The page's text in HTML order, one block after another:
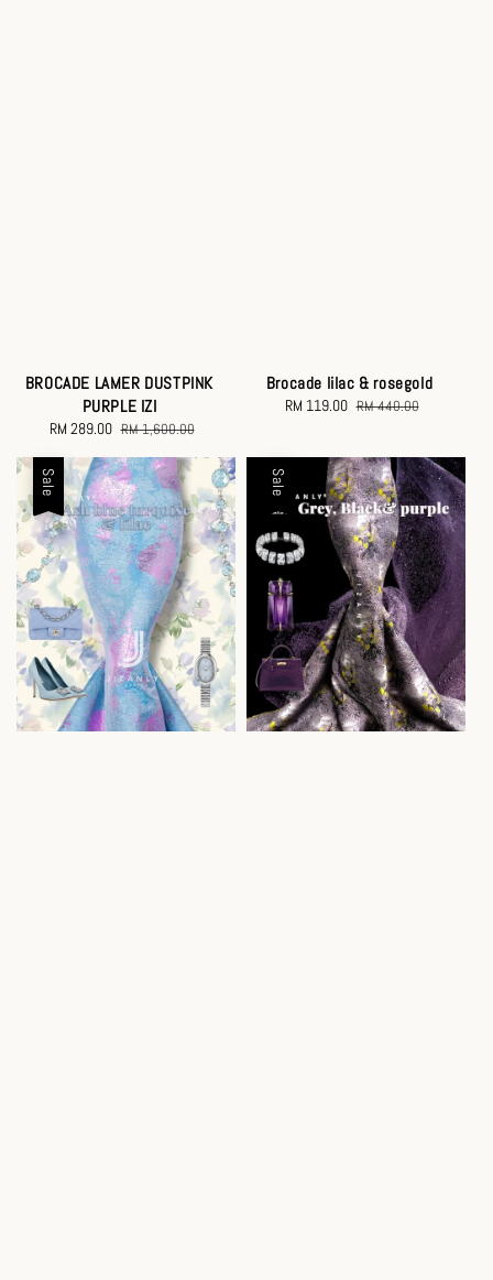
BROCADE LAMER DUSTPINK
PURPLE IZI
Sale
RM 289.00 Regular
RM 1,600.00
Brocade lilac & rosegold
Sale
RM 119.00 Regular
RM 440.00
Sale Sale